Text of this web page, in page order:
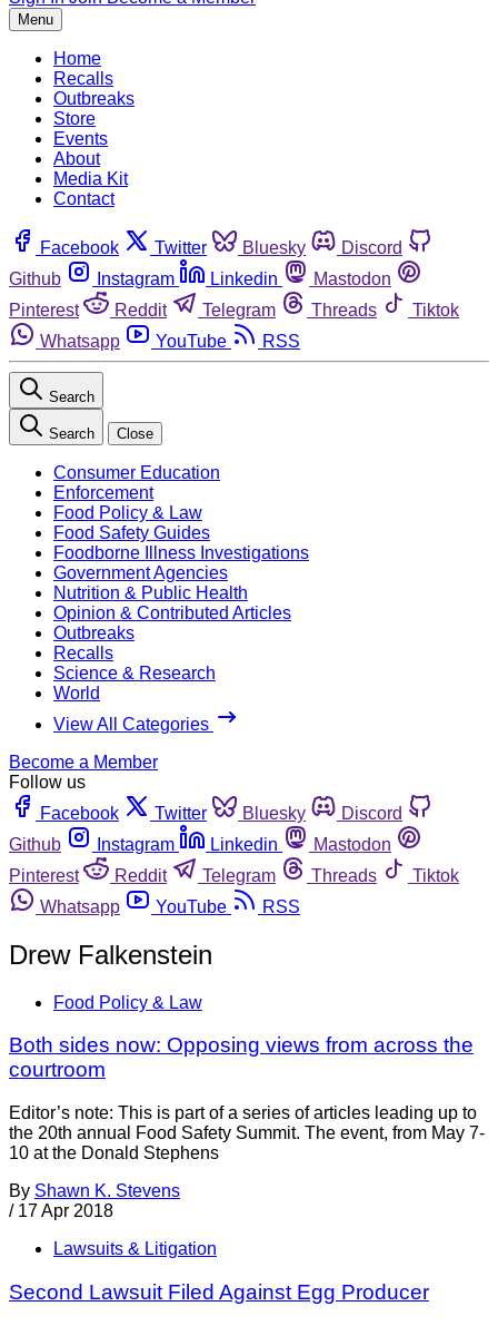
Menu
Home
Recalls
Outbreaks
Store
Events
About
Media Kit
Contact
Facebook Twitter Bluesky
Discord
Github
Instagram Linkedin
Mastodon
Pinterest
Reddit Telegram Threads
Tiktok
Whatsapp
YouTube RSS
Search
Search Close
Consumer Education
Enforcement
Food Policy & Law
Food Safety Guides
Foodborne Illness Investigations
Government Agencies
Nutrition & Public Health
Opinion & Contributed Articles
Outbreaks
Recalls
Science & Research
World
View All Categories
Become a Member
Follow us
Facebook
Twitter Bluesky
Discord
Github
Instagram Linkedin
Mastodon
Pinterest
Reddit Telegram Threads
Tiktok
Whatsapp
YouTube RSS
Drew Falkenstein
Food Policy & Law
Both sides now: Opposing views from across the
courtroom
Editor’s note: This is part of a series of articles leading up to
the 20th annual Food Safety Summit. The event, from May 7-
10 at the Donald Stephens
By Shawn K. Stevens
/ 17 Apr 2018
Lawsuits & Litigation
Second Lawsuit Filed Against Egg Producer